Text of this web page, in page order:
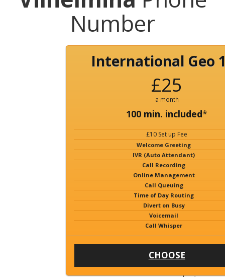
Number
International Geo
£25
a month
100 min. included*
£10 Set up Fee
Welcome Greeting
IVR (Auto Attendant)
Call Recording
Online Management
Call Queuing
Time of Day Routing
Divert on Busy
Voicemail
Call Whisper
CHOOSE